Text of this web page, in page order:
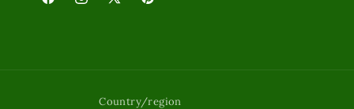
FacebookInstagram
X Pinterest
Country/region